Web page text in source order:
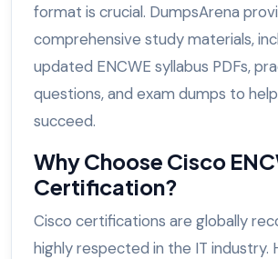
format is crucial. DumpsArena
comprehensive study materials,
updated ENCWE syllabus PDFs,
questions, and exam dumps to
succeed.
Why Choose Cisco
Certification?
Cisco certifications are globally
highly respected in the IT industry.